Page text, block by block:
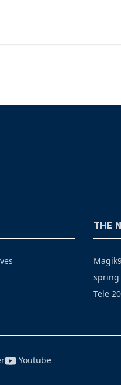
THE
Tele 20
Youtube